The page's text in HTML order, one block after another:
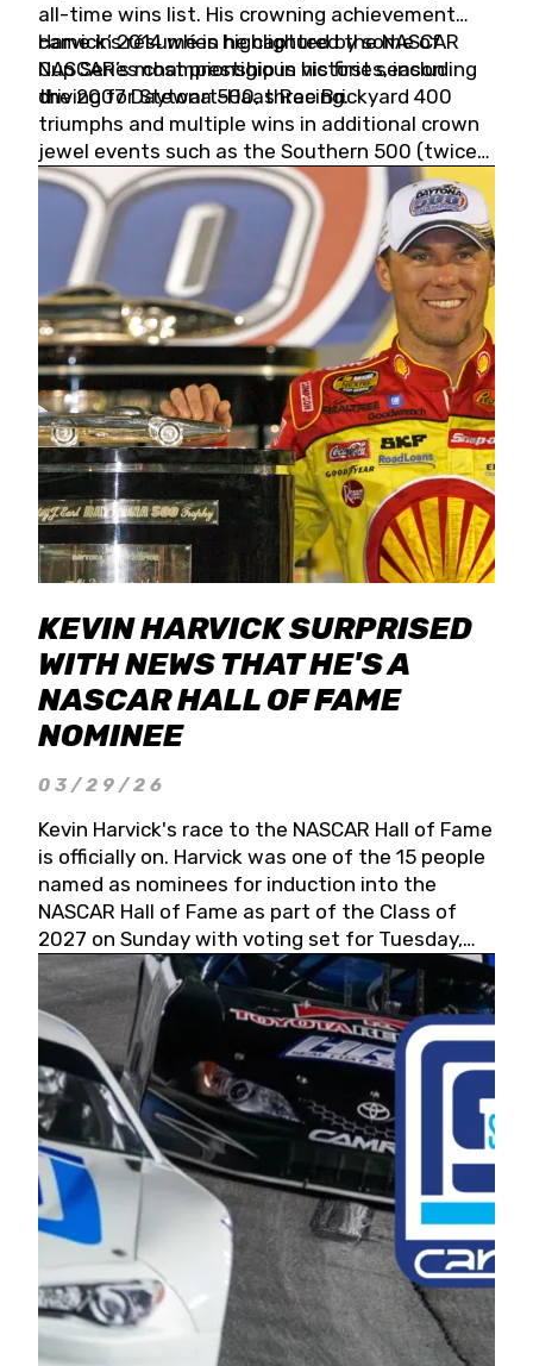
all-time wins list. His crowning achievement
came in 2014 when he captured the NASCAR
Cup Series championship in his first season
driving for Stewart-Haas Racing.
Harvick’s résumé is highlighted by some of
NASCAR’s most prestigious victories, including
the 2007 Daytona 500, three Brickyard 400
triumphs and multiple wins in additional crown
jewel events such as the Southern 500 (twice)
and the Coca-Cola 600 (twice).
KEVIN HARVICK SURPRISED
WITH NEWS THAT HE'S A
NASCAR HALL OF FAME
NOMINEE
03/29/26
Kevin Harvick's race to the NASCAR Hall of Fame
is officially on. Harvick was one of the 15 people
named as nominees for induction into the
NASCAR Hall of Fame as part of the Class of
2027 on Sunday with voting set for Tuesday,
May 19, 2026.